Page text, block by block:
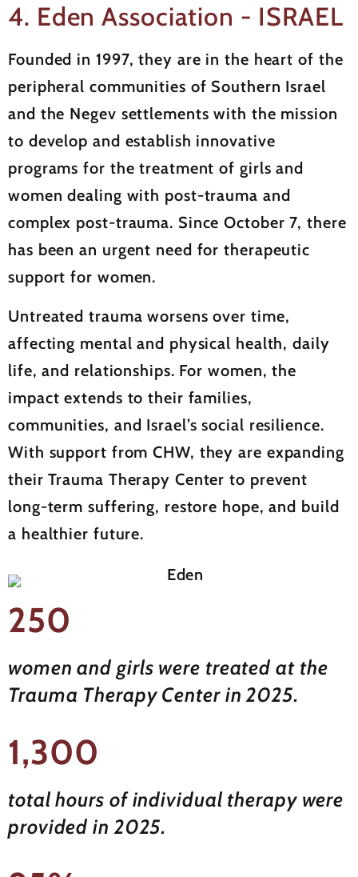
4. Eden Association - ISRAEL
Founded in 1997, they are in the heart of the
peripheral communities of Southern Israel
and the Negev settlements with the mission
to develop and establish innovative
programs for the treatment of girls and
women dealing with post-trauma and
complex post-trauma. Since October 7, there
has been an urgent need for therapeutic
support for women.
Untreated trauma worsens over time,
affecting mental and physical health, daily
life, and relationships. For women, the
impact extends to their families,
communities, and Israel’s social resilience.
With support from CHW, they are expanding
their Trauma Therapy Center to prevent
long-term suffering, restore hope, and build
a healthier future.
250
women and girls were treated at the
Trauma Therapy Center in 2025.
1,300
total hours of individual therapy were
provided in 2025.